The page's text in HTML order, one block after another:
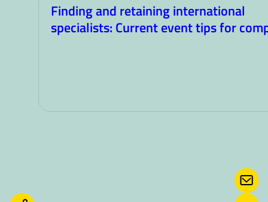
Finding and retaining international
specialists: Current event tips for